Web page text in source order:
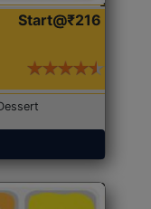
Start@₹216